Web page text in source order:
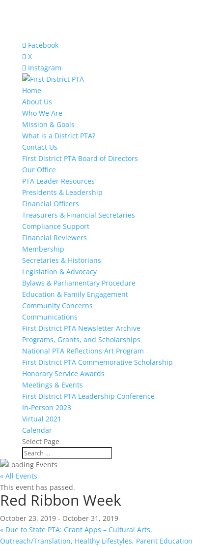
Facebook
X
Instagram
Home
About Us
Who We Are
Mission & Goals
What is a District PTA?
Contact Us
First District PTA Board of Directors
Our Office
PTA Leader Resources
Presidents & Leadership
Financial Officers
Treasurers & Financial Secretaries
Compliance Support
Financial Reviewers
Membership
Secretaries & Historians
Legislation & Advocacy
Bylaws & Parliamentary Procedure
Education & Family Engagement
Community Concerns
Communications
First District PTA Newsletter Archive
Programs, Grants, and Scholarships
National PTA Reflections Art Program
First District PTA Commemorative Scholarship
Honorary Service Awards
Meetings & Events
First District PTA Leadership Conference
In-Person 2023
Virtual 2021
Calendar
Select Page
« All Events
This event has passed.
Red Ribbon Week
October 23, 2019 - October 31, 2019
« Due to State PTA: Grant Apps – Cultural Arts,
Outreach/Translation, Healthy Lifestyles, Parent Education